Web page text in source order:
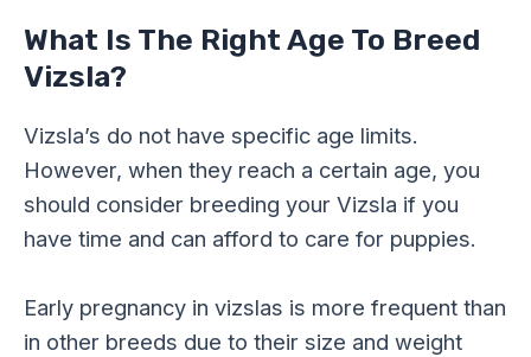
What Is The Right Age To Breed
Vizsla?
Vizsla’s do not have specific age limits.
However, when they reach a certain age, you
should consider breeding your Vizsla if you
have time and can afford to care for puppies.
Early pregnancy in vizslas is more frequent than
in other breeds due to their size and weight